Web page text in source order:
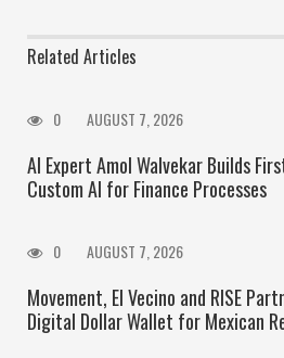
Related Articles
0 AUGUST 7, 2026
AI Expert Amol Walvekar Builds
Custom AI for Finance Processes
0 AUGUST 7, 2026
Movement, El Vecino and RISE
Digital Dollar Wallet for Mexican